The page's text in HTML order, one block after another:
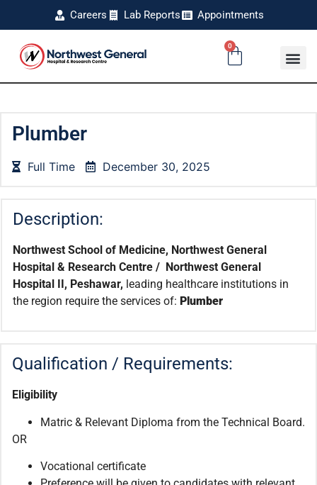
Careers Lab Reports Appointments
0
Plumber
Full Time December 30, 2025
Description:
Northwest School of Medicine, Northwest General
Hospital & Research Centre / Northwest General
Hospital II, Peshawar, leading healthcare institutions in
the region require the services of: Plumber
Qualification / Requirements:
Eligibility
Matric & Relevant Diploma from the Technical Board.
OR
Vocational certificate